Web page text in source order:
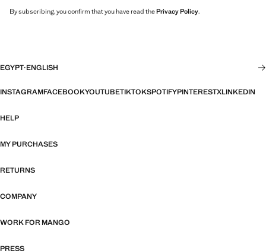
By subscribing, you confirm that you have read thePrivacy Policy.
EGYPT·ENGLISH
INSTAGRAMFACEBOOKYOUTUBETIKTOKSPOTIFYPINTERESTXLINKEDIN
HELP
MY PURCHASES
RETURNS
COMPANY
WORK FOR MANGO
PRESS